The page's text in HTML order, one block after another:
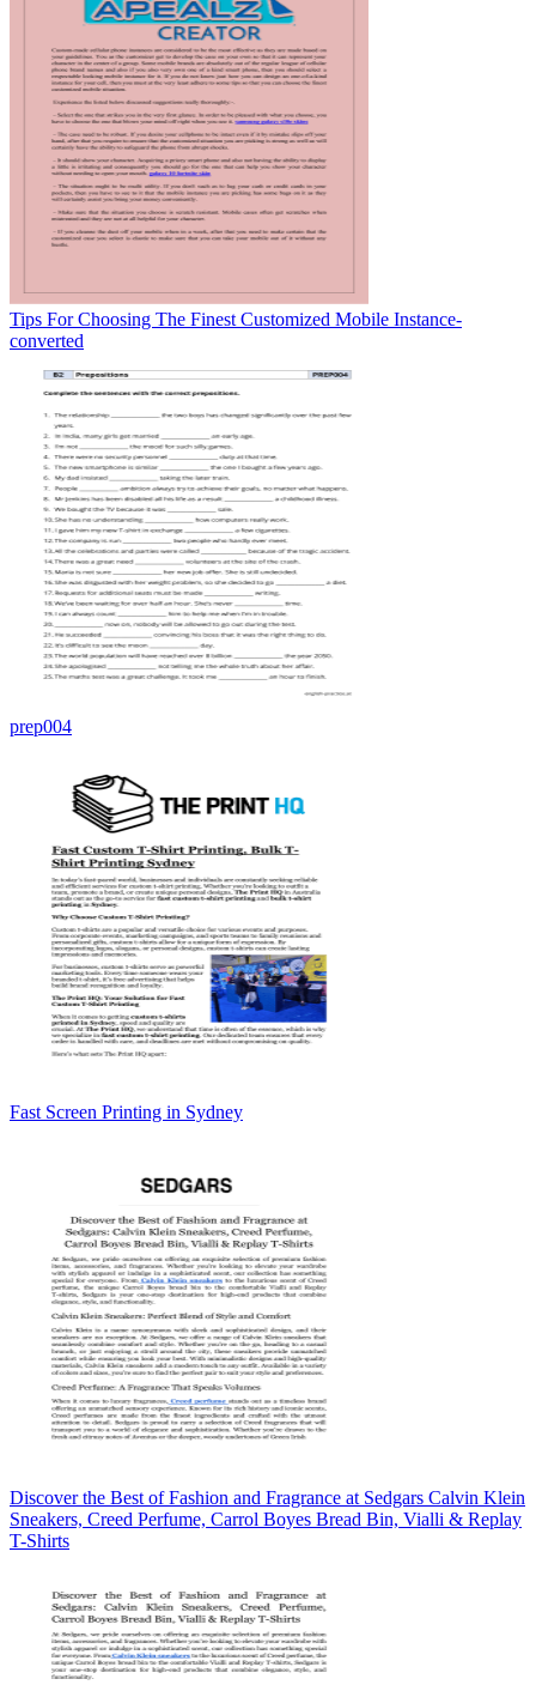
Tips For Choosing The Finest Customized Mobile Instance-
converted
prep004
Fast Screen Printing in Sydney
Discover the Best of Fashion and Fragrance at Sedgars Calvin Klein
Sneakers, Creed Perfume, Carrol Boyes Bread Bin, Vialli & Replay
T-Shirts